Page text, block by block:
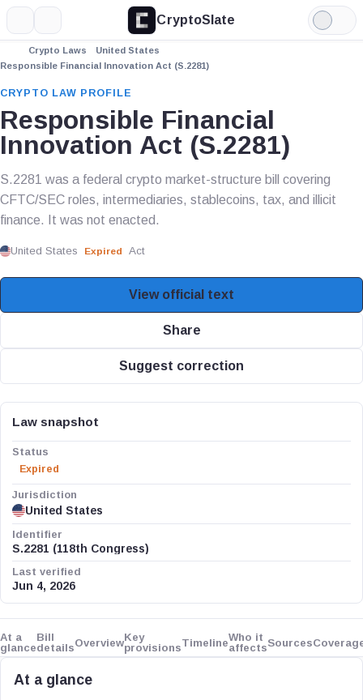
CryptoSlate
Light
Mode
Crypto Laws
United States
Responsible Financial Innovation Act (S.2281)
CRYPTO LAW PROFILE
Responsible Financial
Innovation Act (S.2281)
S.2281 was a federal crypto market-structure bill covering
CFTC/SEC roles, intermediaries, stablecoins, tax, and illicit
finance. It was not enacted.
United States Expired Act
View official text
Share
Suggest correction
Law snapshot
Status
Expired
Jurisdiction
United States
Identifier
S.2281 (118th Congress)
Last verified
Jun 4, 2026
At a
glance
Bill
detailsOverviewKey
provisionsTimelineWho it
affectsSources
At a glance